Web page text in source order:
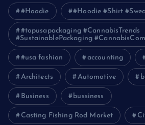
#Hoodie #Hoodie #Shirt
#topusapackaging #CannabisTrends
#SustainablePackaging
#usa fashion accounting
Architects Automotive
Business bussiness
Casting Fishing Rod Market